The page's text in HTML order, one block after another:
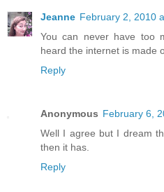
Jeanne February 2, 2010
You can never have too
heard the internet is made
Reply
Anonymous February 6,
Well I agree but I dream
then it has.
Reply